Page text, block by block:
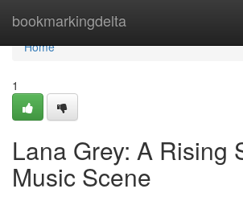
bookmarkingdelta
Home
Home
1
Lana Grey: A Rising
Music Scene